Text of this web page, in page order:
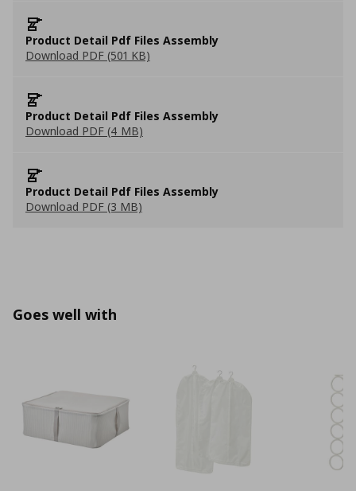
Product Detail Pdf Files Assembly
Download PDF (501 KB)
Product Detail Pdf Files Assembly
Download PDF (4 MB)
Product Detail Pdf Files Assembly
Download PDF (3 MB)
Goes well with